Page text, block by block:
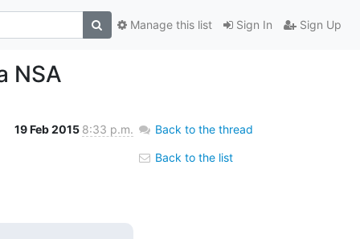
Sign In Sign Up
Manage this list
NSA
19 Feb 2015 8:33 p.m. Back to the thread
Back to the list